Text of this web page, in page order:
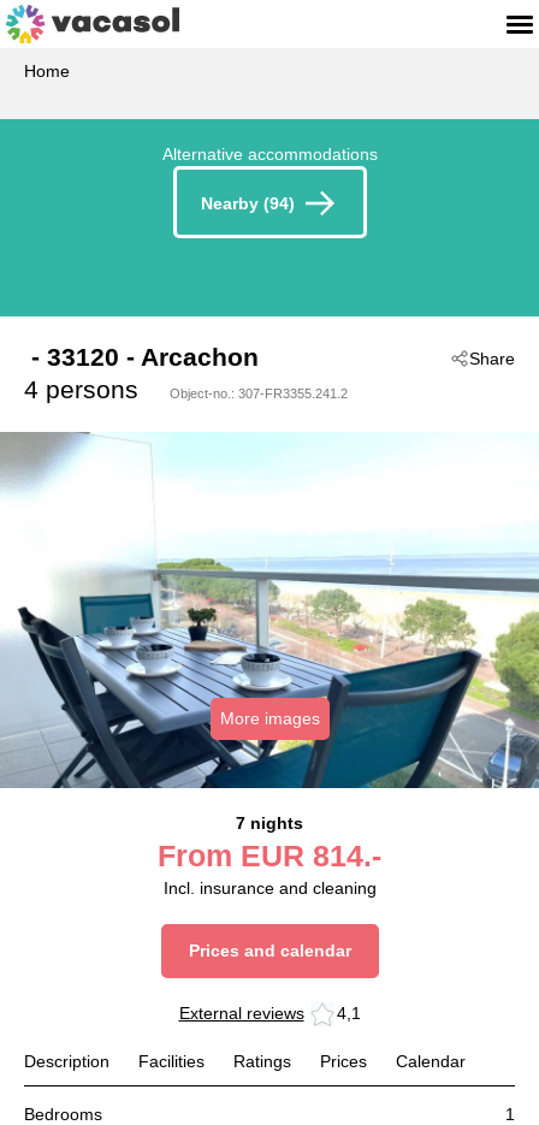
Home
Alternative accommodations
Nearby (94)
Share
- 33120 - Arcachon
4 persons
Object-no.: 307-FR3355.241.2
More images
7 nights
From EUR 814.-
Incl. insurance and cleaning
Prices and calendar
External reviews 4,1
Description Facilities Ratings Prices Calendar
Bedrooms
1